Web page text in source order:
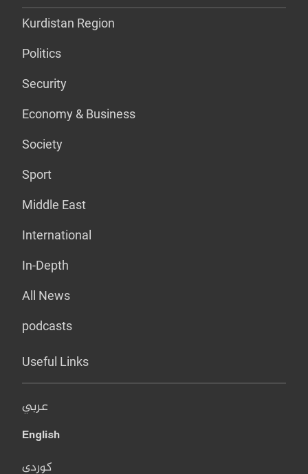
Kurdistan Region
Politics
Security
Economy & Business
Society
Sport
Middle East
International
In-Depth
All News
podcasts
Useful Links
عربي
English
کوردی